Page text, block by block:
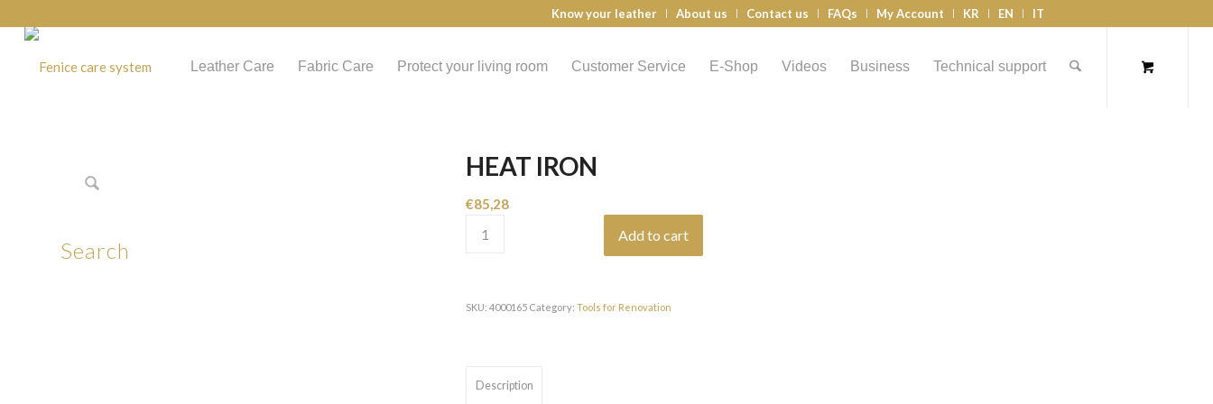
Know your leather About us Contact us FAQs My Account KR EN IT
Leather Care Fabric Care Protect your living room Customer Service E-Shop Videos Business Technical support
Search
HEAT IRON
€85,28
Add to cart
SKU:4000165 Category:Tools for Renovation
Description